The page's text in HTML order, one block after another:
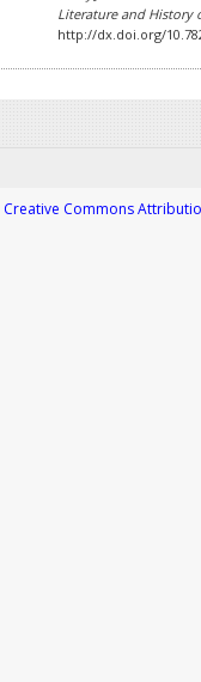
Literature and History
http://dx.doi.org/
Creative Commons